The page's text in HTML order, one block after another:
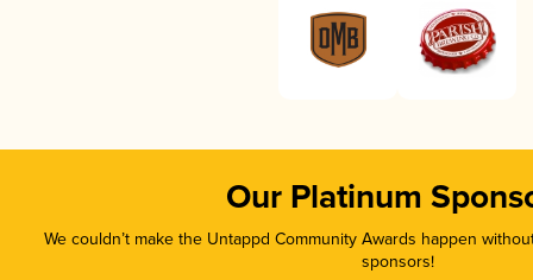
Our Platinum
We couldn’t make the Untappd Community Awards happen
sponsors!